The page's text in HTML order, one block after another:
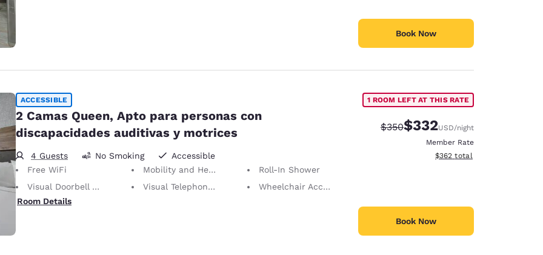
Book Now
ACCESSIBLE
2 Camas Queen, Apto para personas con
discapacidades auditivas y motrices
4 Guests No Smoking
Accessible
Free WiFi
Mobility and Hearing Accessible
Roll-In Shower
Visual Doorbell Alert
Visual Telephone Alert
Wheelchair Accessible
Room Details
1 ROOM LEFT AT THIS RATE
Strikethrough Rate:
$350Discounted rate:
$332USD/night
Member Rate
View estimated total details
$362 total
Book Now